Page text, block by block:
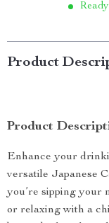
Product
Product
Enhance your
versatile Japanese
you’re sipping your
or relaxing with a